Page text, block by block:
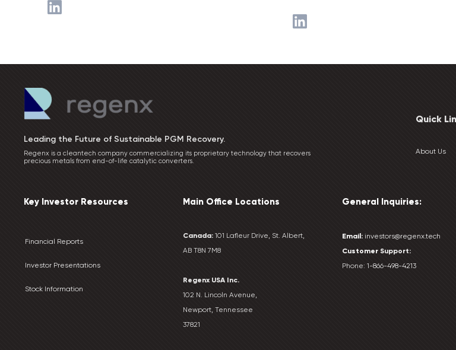
Leading the Future of Sustainable PGM Recovery.
Regenx is a cleantech company commercializing its proprietary technology that recovers
precious metals from end-of-life catalytic converters.
Quick
About Us
Key Investor Resources
Financial Reports
Investor Presentations
Stock Information
Main Office Locations
Canada:101 Lafleur Drive, St. Albert,
AB T8N 7M8
Regenx USA Inc.
102 N. Lincoln Avenue,
Newport, Tennessee
37821
General Inquiries:
Email: investors@regenx.tech
Customer Support:
Phone: 1-866-498-4213